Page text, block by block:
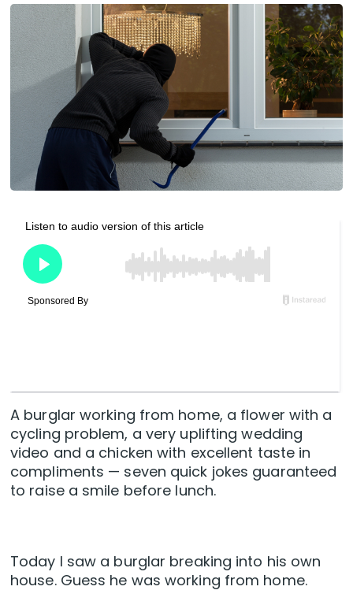
A burglar working from home, a flower with a
cycling problem, a very uplifting wedding
video and a chicken with excellent taste in
compliments — seven quick jokes guaranteed
to raise a smile before lunch.
Today I saw a burglar breaking into his own
house. Guess he was working from home.